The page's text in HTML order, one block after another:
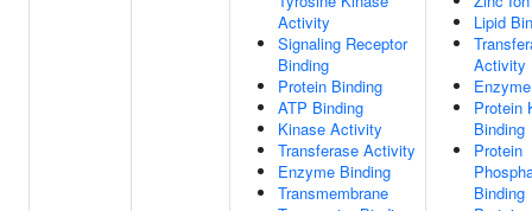
Activity
Signaling Receptor
Binding
Protein Binding
ATP Binding
Kinase Activity
Transferase Activity
Enzyme Binding
Transmembrane
Lipid
Activity
Protein
Binding
Protein
Binding